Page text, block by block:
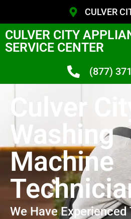
CULVER
CULVER CITY
SERVICE CENTER
(877)
Culver
Washing
Machine
We Have